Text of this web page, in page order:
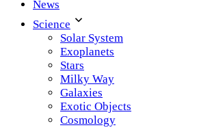
News
Science
Solar System
Exoplanets
Stars
Milky Way
Galaxies
Exotic Objects
Cosmology